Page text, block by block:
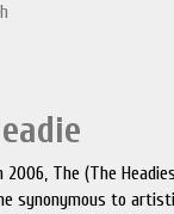
The (The
synonymous to